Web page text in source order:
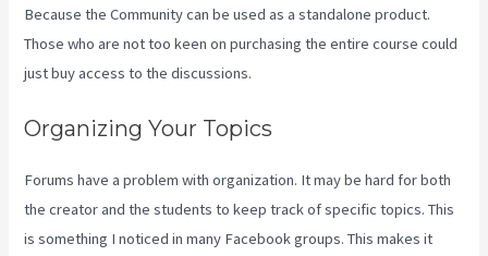
Because the Community can be used as a standalone product.
Those who are not too keen on purchasing the entire course could
just buy access to the discussions.
Organizing Your Topics
Forums have a problem with organization. It may be hard for both
the creator and the students to keep track of specific topics. This
is something I noticed in many Facebook groups. This makes it